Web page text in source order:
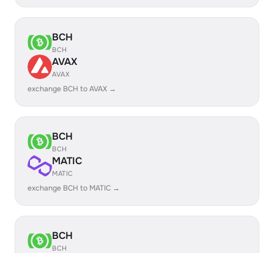
BCH
BCH
AVAX
AVAX
exchange BCH to AVAX →
BCH
BCH
MATIC
MATIC
exchange BCH to MATIC →
BCH
BCH